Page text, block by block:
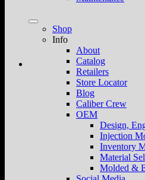
Shop
Info
About
Catalog
Retailers
Store Locator
Blog
Caliber Crew
OEM
Design,
Injection
Inventory
Material
Molded &